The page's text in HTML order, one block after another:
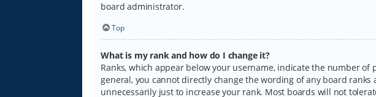
board administrator.
Top
What is my rank and how do I change it?
Ranks, which appear below your username, indicate the number
general, you cannot directly change the wording of any board
unnecessarily just to increase your rank. Most boards will not